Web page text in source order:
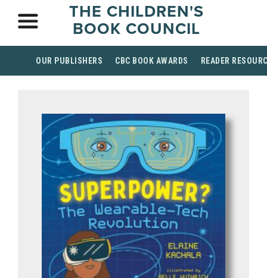
THE CHILDREN'S
BOOK COUNCIL
OUR PUBLISHERS CBC BOOK AWARDS READER